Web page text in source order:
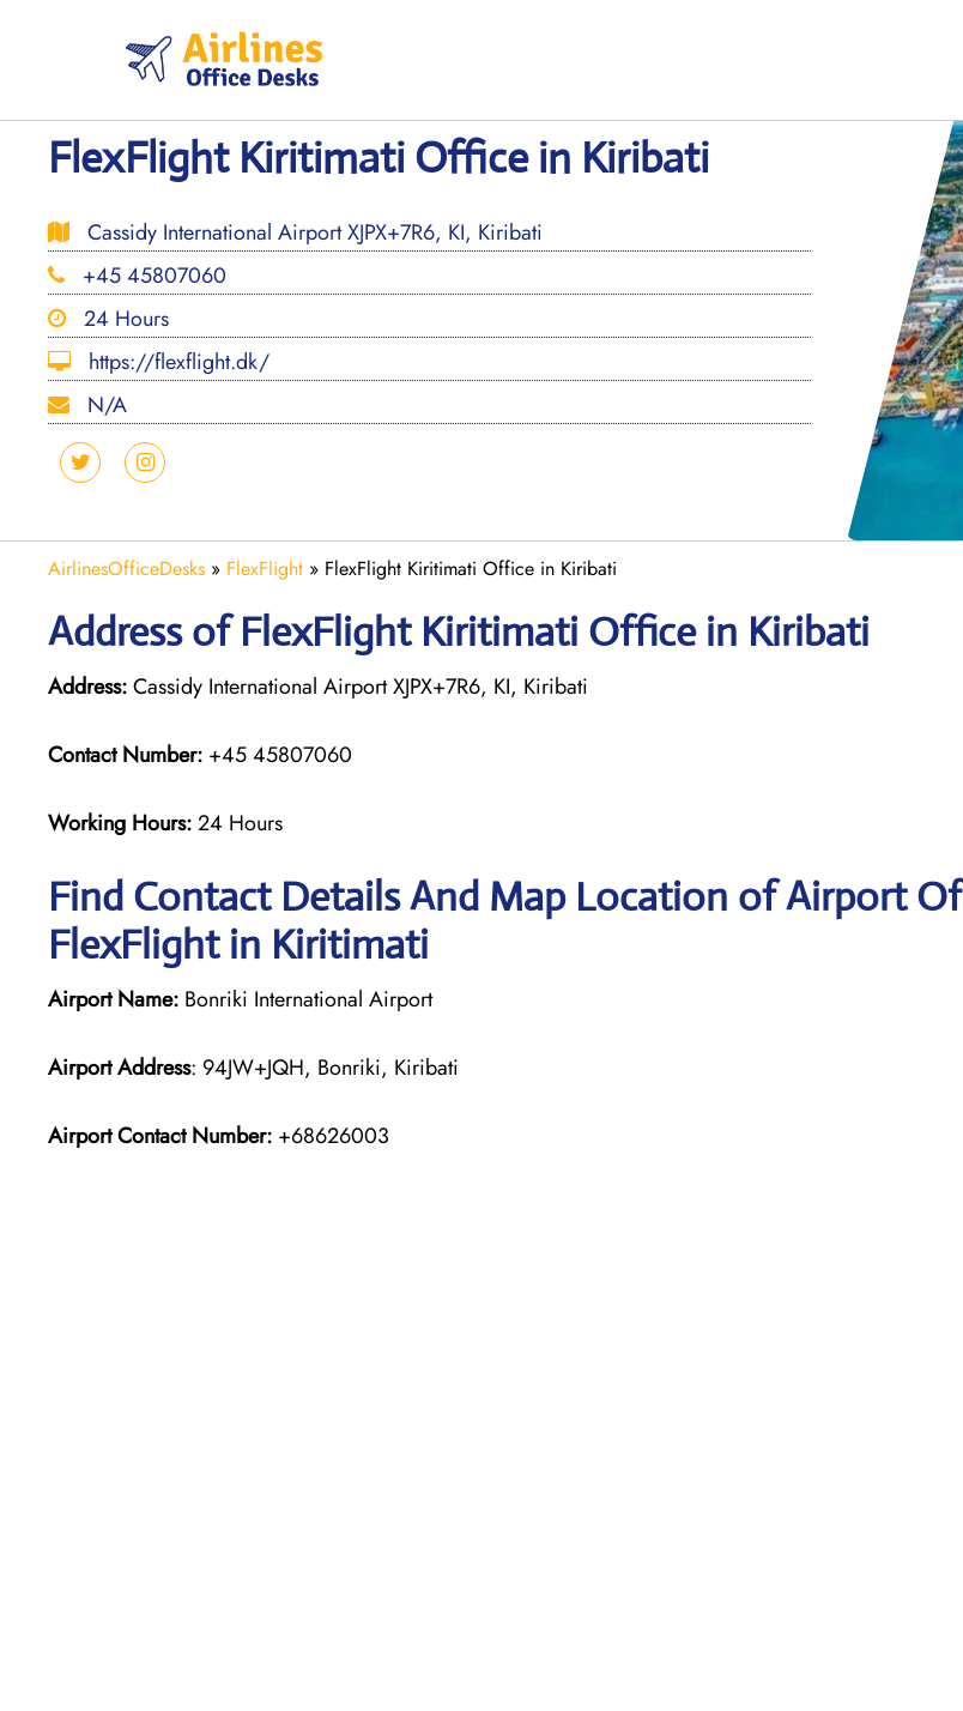
FlexFlight Kiritimati Office in Kiribati
Cassidy International Airport XJPX+7R6, KI, Kiribati
+45 45807060
24 Hours
https://flexflight.dk/
N/A
AirlinesOfficeDesks » FlexFlight » FlexFlight Kiritimati Office in Kiribati
Address of FlexFlight Kiritimati Office in Kiribati
Address:Cassidy International Airport XJPX+7R6, KI, Kiribati
Contact Number: +45 45807060
Working Hours:24 Hours
Find Contact Details And Map Location of Airport
FlexFlight in Kiritimati
Airport Name: Bonriki International Airport
Airport Address: 94JW+JQH, Bonriki, Kiribati
Airport Contact Number: +68626003